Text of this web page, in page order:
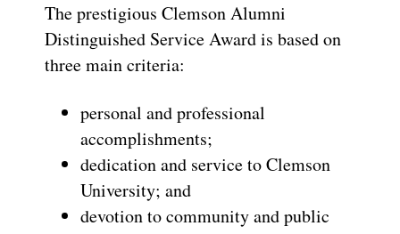
The prestigious Clemson Alumni
Distinguished Service Award is based on
three main criteria:
personal and professional
accomplishments;
dedication and service to Clemson
University; and
devotion to community and public